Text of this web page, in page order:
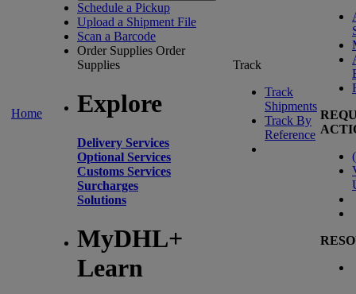
Home
Schedule a Pickup
Upload a Shipment File
Scan a Barcode
Order Supplies Order
Supplies
Explore
Delivery Services
Optional Services
Customs Services
Surcharges
Solutions
MyDHL+
Learn
Track
Track
Shipments
Track By
Reference
(